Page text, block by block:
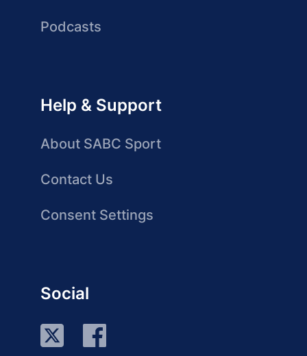
Podcasts
Help & Support
About SABC Sport
Contact Us
Consent Settings
Social